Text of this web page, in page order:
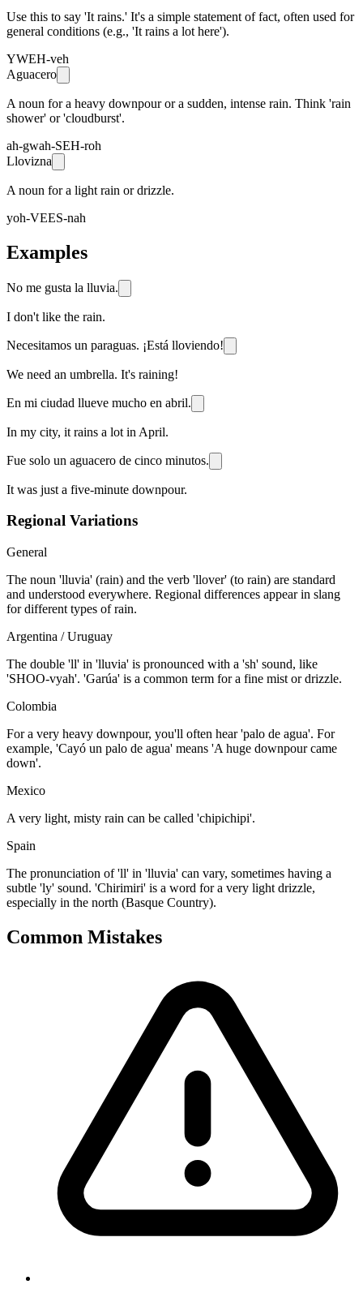
Use this to say 'It rains.' It's a simple statement of fact, often used for
general conditions (e.g., 'It rains a lot here').
YWEH-veh
Aguacero
A noun for a heavy downpour or a sudden, intense rain. Think 'rain
shower' or 'cloudburst'.
ah-gwah-SEH-roh
Llovizna
A noun for a light rain or drizzle.
yoh-VEES-nah
Examples
No me gusta la lluvia.
I don't like the rain.
Necesitamos un paraguas. ¡Está lloviendo!
We need an umbrella. It's raining!
En mi ciudad llueve mucho en abril.
In my city, it rains a lot in April.
Fue solo un aguacero de cinco minutos.
It was just a five-minute downpour.
Regional Variations
General
The noun 'lluvia' (rain) and the verb 'llover' (to rain) are standard
and understood everywhere. Regional differences appear in slang
for different types of rain.
Argentina / Uruguay
The double 'll' in 'lluvia' is pronounced with a 'sh' sound, like
'SHOO-vyah'. 'Garúa' is a common term for a fine mist or drizzle.
Colombia
For a very heavy downpour, you'll often hear 'palo de agua'. For
example, 'Cayó un palo de agua' means 'A huge downpour came
down'.
Mexico
A very light, misty rain can be called 'chipichipi'.
Spain
The pronunciation of 'll' in 'lluvia' can vary, sometimes having a
subtle 'ly' sound. 'Chirimiri' is a word for a very light drizzle,
especially in the north (Basque Country).
Common Mistakes